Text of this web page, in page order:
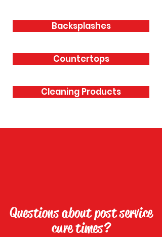
Backsplashes
Countertops
Cleaning Products
Questions about post service
cure times?